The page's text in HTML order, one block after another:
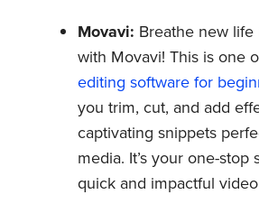
Movavi: Breathe new
with Movavi! This is one
editing software for
you trim, cut, and add
captivating snippets
media. It’s your one-stop
quick and impactful